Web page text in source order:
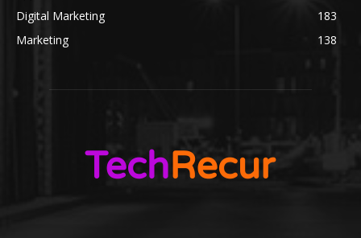
Digital Marketing
183
Marketing
138